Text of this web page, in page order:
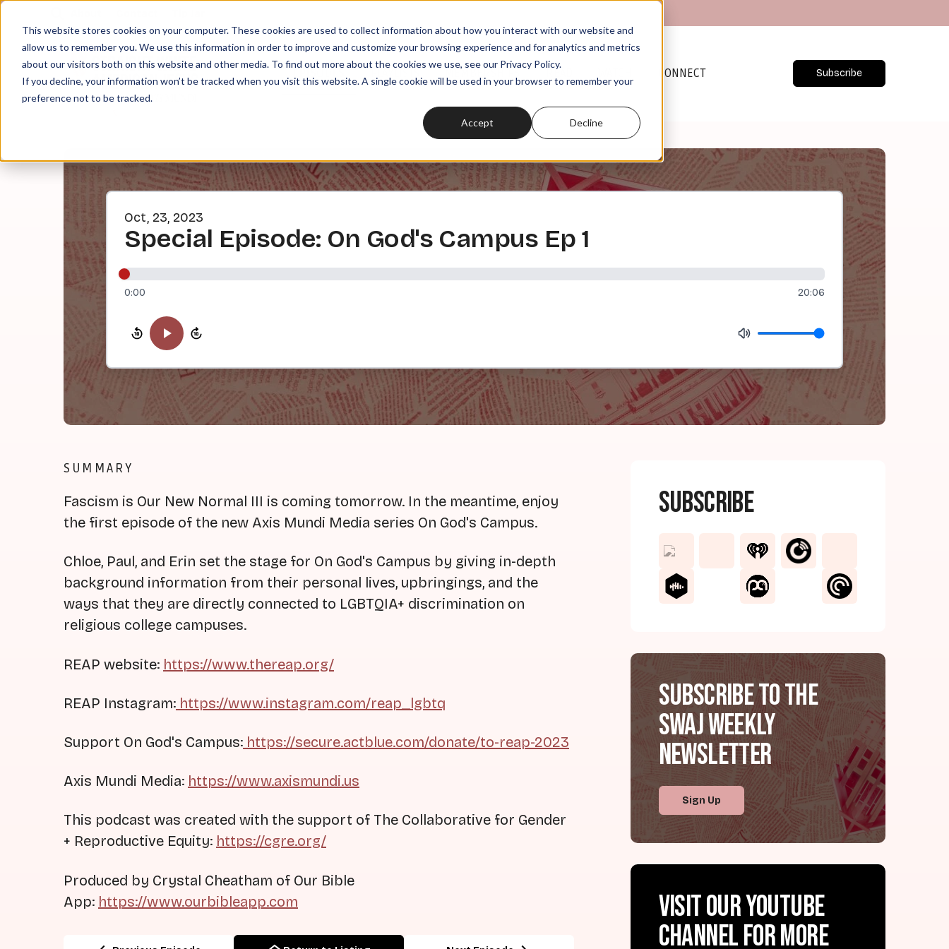
This website stores cookies on your computer. These cookies are used to collect information about how you interact with our website and
allow us to remember you. We use this information in order to improve and customize your browsing experience and for analytics and metrics
about our visitors both on this website and other media. To find out more about the cookies we use, see our Privacy Policy.
If you decline, your information won’t be tracked when you visit this website. A single cookie will be used in your browser to remember your
preference not to be tracked.
Accept Decline
MEMBERSHIPS READ CONNECT Subscribe
Oct, 23, 2023
Special Episode: On God's Campus Ep 1
0:00 20:06
SUMMARY
Fascism is Our New Normal III is coming tomorrow. In the meantime, enjoy
the first episode of the new Axis Mundi Media series On God's Campus.
Chloe, Paul, and Erin set the stage for On God's Campus by giving in-depth
background information from their personal lives, upbringings, and the
ways that they are directly connected to LGBTQIA+ discrimination on
religious college campuses.
REAP website: https://www.thereap.org/
REAP Instagram: https://www.instagram.com/reap_lgbtq
Support On God's Campus: https://secure.actblue.com/donate/to-reap-2023
Axis Mundi Media: https://www.axismundi.us
This podcast was created with the support of The Collaborative for Gender
+ Reproductive Equity: https://cgre.org/
Produced by Crystal Cheatham of Our Bible
App: https://www.ourbibleapp.com
Subscribe
Subscribe to the
SWAJ Weekly
Newsletter
Sign Up
Visit our YouTube
channel for more